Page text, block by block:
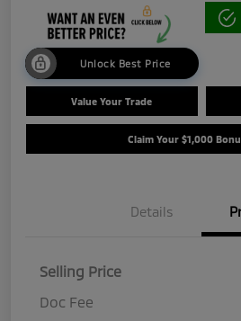
Unlock Best Price
Value Your Trade
Claim Your $1,000
Details
Selling Price
Doc Fee